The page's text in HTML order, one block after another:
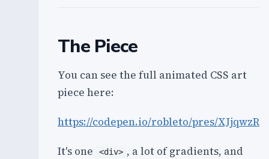
The Piece
You can see the full animated CSS art
piece here:
https://codepen.io/robleto/pres/XJjqwzR
It's one <div> , a lot of gradients, and